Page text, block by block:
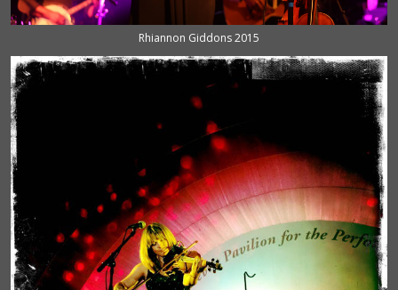
Rhiannon Giddons 2015